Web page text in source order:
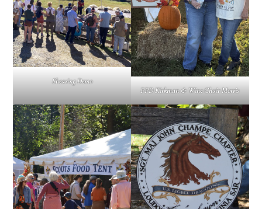
Shearing Demo
PPD Kirkman & Wine Chair Morris